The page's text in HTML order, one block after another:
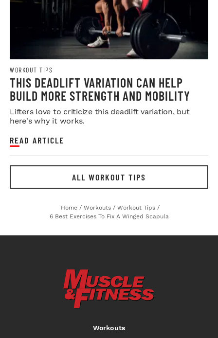
WORKOUT TIPS
THIS DEADLIFT VARIATION CAN HELP
BUILD MORE STRENGTH AND MOBILITY
Lifters love to criticize this deadlift variation, but
here's why it works.
READ ARTICLE
ALL WORKOUT TIPS
Home / Workouts / Workout Tips /
6 Best Exercises To Fix A Winged Scapula
Workouts